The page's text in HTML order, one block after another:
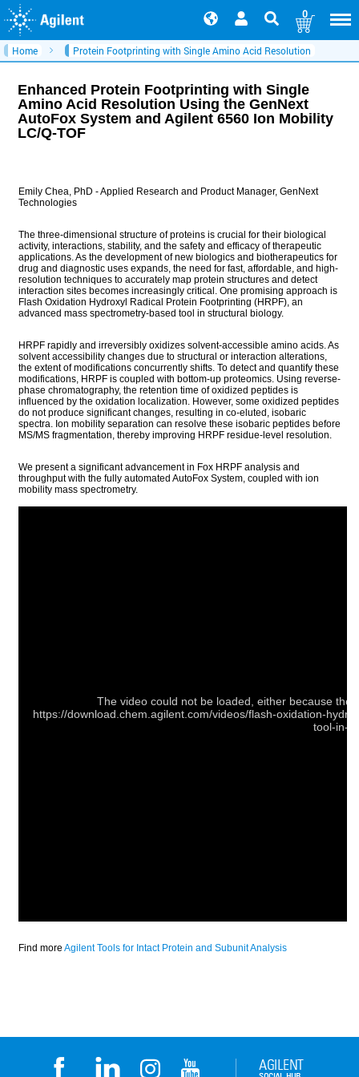
0
Home Protein Footprinting with Single Amino Acid Resolution
Enhanced Protein Footprinting with Single
Amino Acid Resolution Using the GenNext
AutoFox System and Agilent 6560 Ion Mobility
LC/Q-TOF